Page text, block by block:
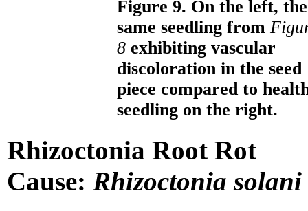
Figure 9. On the left, the
same seedling from
8 exhibiting vascular
discoloration in the seed
piece compared to
seedling on the right.
Rhizoctonia Root Rot
Cause: Rhizoctonia solani